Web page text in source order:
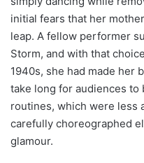
initial fears that her
leap. A fellow performer
Storm, and with that
1940s, she had made her
take long for audiences to
routines, which were less
carefully choreographed
glamour.